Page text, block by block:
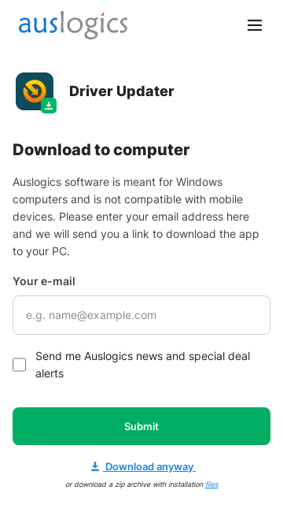
Driver Updater
Download to computer
Auslogics software is meant for Windows
computers and is not compatible with mobile
devices. Please enter your email address here
and we will send you a link to download the app
to your PC.
Your e-mail
Send me Auslogics news and special deal
alerts
Submit
Download anyway
or download a zip archive with installation files